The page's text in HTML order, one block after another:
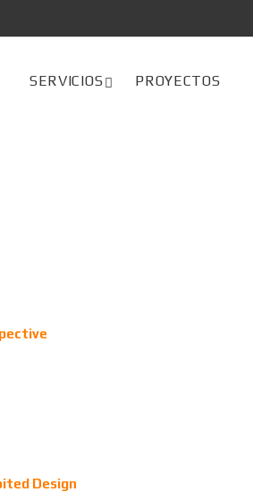
SERVICIOS PROYECTOS
Design